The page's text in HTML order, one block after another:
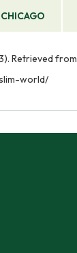
CHICAGO
Retrieved from
world/